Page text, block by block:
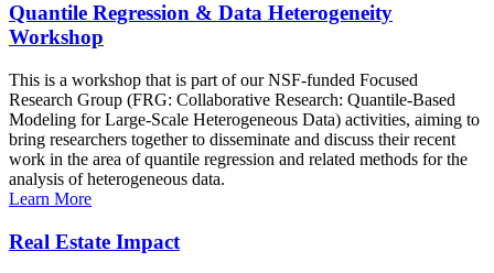
Quantile Regression & Data Heterogeneity
Workshop
This is a workshop that is part of our NSF-funded Focused
Research Group (FRG: Collaborative Research: Quantile-Based
Modeling for Large-Scale Heterogeneous Data) activities, aiming to
bring researchers together to disseminate and discuss their recent
work in the area of quantile regression and related methods for the
analysis of heterogeneous data.
Learn More
Real Estate Impact